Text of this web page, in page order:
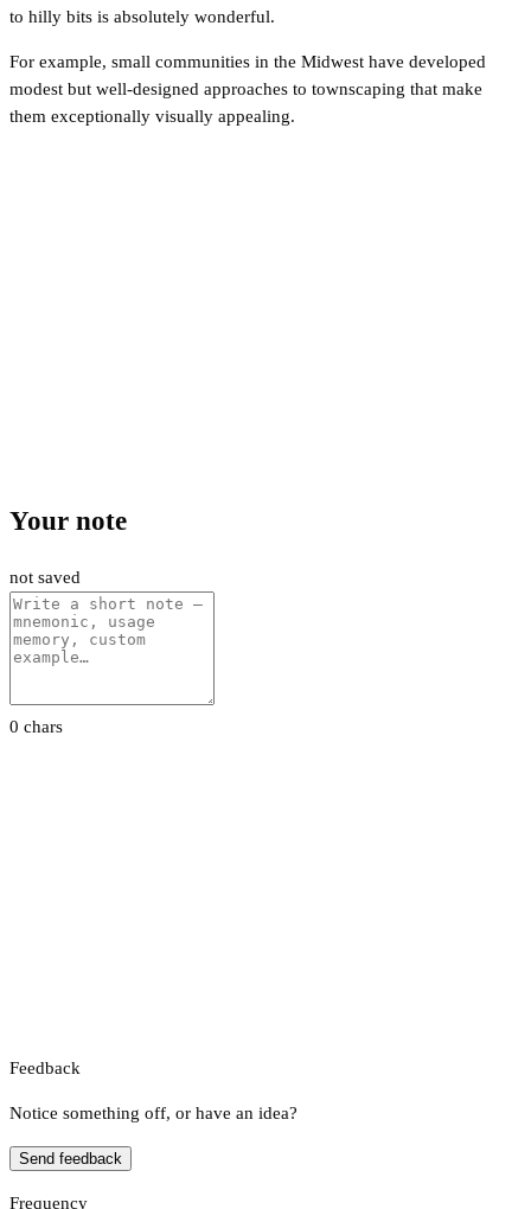
to hilly bits is absolutely wonderful.
For example, small communities in the Midwest have developed
modest but well-designed approaches to townscaping that make
them exceptionally visually appealing.
Your note
not saved
0 chars
Feedback
Notice something off, or have an idea?
Send feedback
Frequency